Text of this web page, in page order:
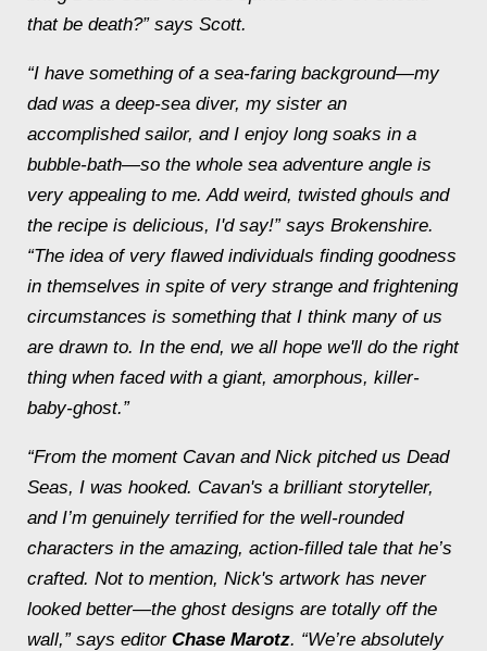
that be death?” says Scott.
“I have something of a sea-faring background—my
dad was a deep-sea diver, my sister an
accomplished sailor, and I enjoy long soaks in a
bubble-bath—so the whole sea adventure angle is
very appealing to me. Add weird, twisted ghouls and
the recipe is delicious, I'd say!” says Brokenshire.
“The idea of very flawed individuals finding goodness
in themselves in spite of very strange and frightening
circumstances is something that I think many of us
are drawn to. In the end, we all hope we'll do the right
thing when faced with a giant, amorphous, killer-
baby-ghost.”
“From the moment Cavan and Nick pitched us Dead
Seas, I was hooked. Cavan's a brilliant storyteller,
and I’m genuinely terrified for the well-rounded
characters in the amazing, action-filled tale that he’s
crafted. Not to mention, Nick's artwork has never
looked better—the ghost designs are totally off the
wall,” says editor Chase Marotz. “We’re absolutely